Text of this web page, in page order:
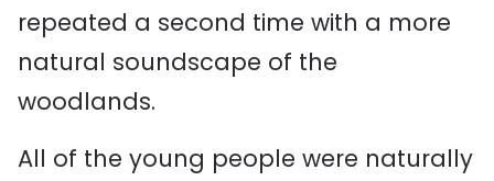
repeated a second time with a more
natural soundscape of the
woodlands.
All of the young people were naturally